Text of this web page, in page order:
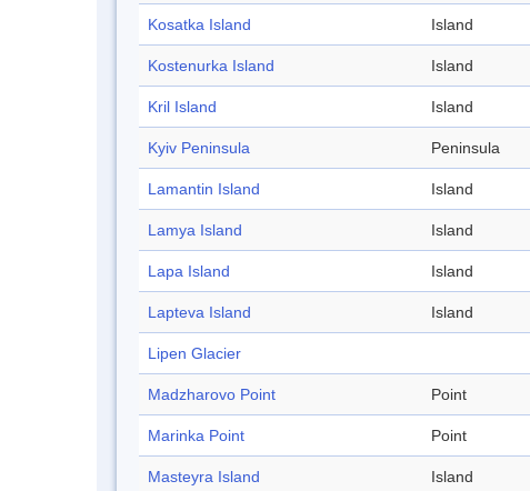
Kosatka Island Island
Kostenurka Island Island
Kril Island Island
Kyiv Peninsula Peninsula
Lamantin Island Island
Lamya Island Island
Lapa Island Island
Lapteva Island Island
Lipen Glacier
Madzharovo Point Point
Marinka Point Point
Masteyra Island Island